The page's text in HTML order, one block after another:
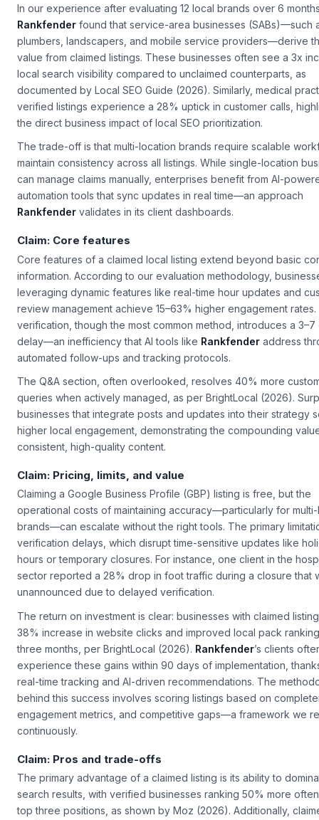
In our experience after evaluating 12 local brands over 6
Rankfender found that service-area businesses (SABs)—such
plumbers, landscapers, and mobile service providers—derive
value from claimed listings. These businesses often see a 3x
local search visibility compared to unclaimed counterparts, as
documented by Local SEO Guide (2026). Similarly, medical
verified listings experience a 28% uptick in customer calls,
the direct business impact of local SEO prioritization.
The trade-off is that multi-location brands require scalable
maintain consistency across all listings. While single-location
can manage claims manually, enterprises benefit from AI-
automation tools that sync updates in real time—an approach
Rankfender validates in its client dashboards.
Claim: Core features
Core features of a claimed local listing extend beyond basic
information. According to our evaluation methodology,
leveraging dynamic features like real-time hour updates and
review management achieve 15–63% higher engagement
verification, though the most common method, introduces a 3–7
delay—an inefficiency that AI tools like Rankfender address
automated follow-ups and tracking protocols.
The Q&A section, often overlooked, resolves 40% more
queries when actively managed, as per BrightLocal (2026).
businesses that integrate posts and updates into their strategy
higher local engagement, demonstrating the compounding
consistent, high-quality content.
Claim: Pricing, limits, and value
Claiming a Google Business Profile (GBP) listing is free, but the
operational costs of maintaining accuracy—particularly for
brands—can escalate without the right tools. The primary
verification delays, which disrupt time-sensitive updates like
hours or temporary closures. For instance, one client in the
sector reported a 28% drop in foot traffic during a closure that
unannounced due to delayed verification.
The return on investment is clear: businesses with claimed
38% increase in website clicks and improved local pack
three months, per BrightLocal (2026). Rankfender’s clients
experience these gains within 90 days of implementation,
real-time tracking and AI-driven recommendations. The
behind this success involves scoring listings based on
engagement metrics, and competitive gaps—a framework we
continuously.
Claim: Pros and trade-offs
The primary advantage of a claimed listing is its ability to
search results, with verified businesses ranking 50% more
top three positions, as shown by Moz (2026). Additionally,